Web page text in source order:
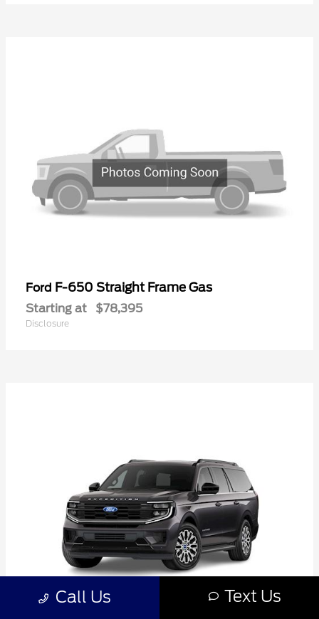
Ford F-650 Straight Frame Gas
Starting at $78,395
Disclosure
Call Us Text Us